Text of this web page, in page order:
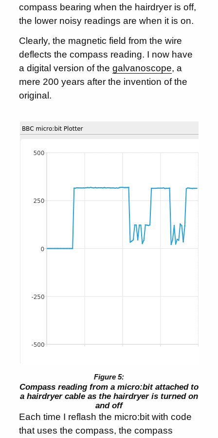
compass bearing when the hairdryer is off,
the lower noisy readings are when it is on.
Clearly, the magnetic field from the wire
deflects the compass reading. I now have
a digital version of thegalvanoscope, a
mere 200 years after the invention of the
original.
Compass reading from a micro:bit attached to
a hairdryer cable as the hairdryer is turned on
and off
Each time I reflash the micro:bit with code
that uses the compass, the compass